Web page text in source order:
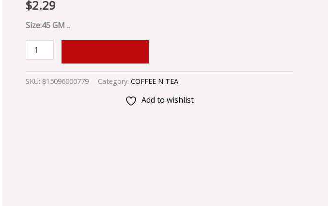
$2.29
Size:45 GM ..
TB
-
010955
quantity
SKU: 815096000779 Category: COFFEE N TEA
Add to wishlist